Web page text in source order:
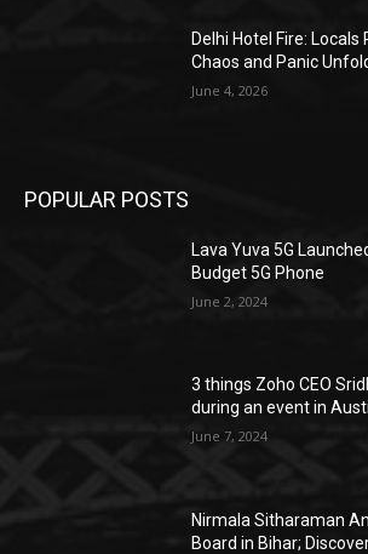
Delhi Hotel Fire: Locals
Chaos and Panic
June 4, 2026
POPULAR POSTS
Lava Yuva 5G
Budget 5G Phone
June 2, 2024
3 things Zoho CEO
during an event in
June 7, 2024
Nirmala Sitharaman
Board in Bihar;